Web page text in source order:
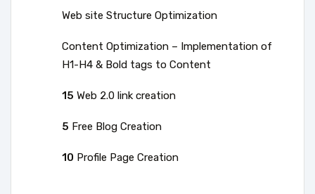
Web site Structure Optimization
Content Optimization – Implementation of
H1-H4 & Bold tags to Content
15 Web 2.0 link creation
5 Free Blog Creation
10 Profile Page Creation